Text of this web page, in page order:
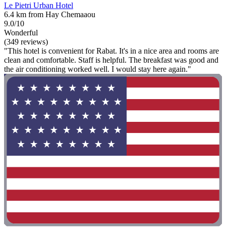
Le Pietri Urban Hotel
6.4 km from Hay Chemaaou
9.0/10
Wonderful
(349 reviews)
"This hotel is convenient for Rabat. It's in a nice area and rooms are
clean and comfortable. Staff is helpful. The breakfast was good and
the air conditioning worked well. I would stay here again."